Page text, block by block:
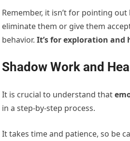
Remember, it isn’t for pointing
eliminate them or give them
behavior.It’s for exploration and
Shadow Work and
It is crucial to understand that
in a step-by-step process.
It takes time and patience, so be